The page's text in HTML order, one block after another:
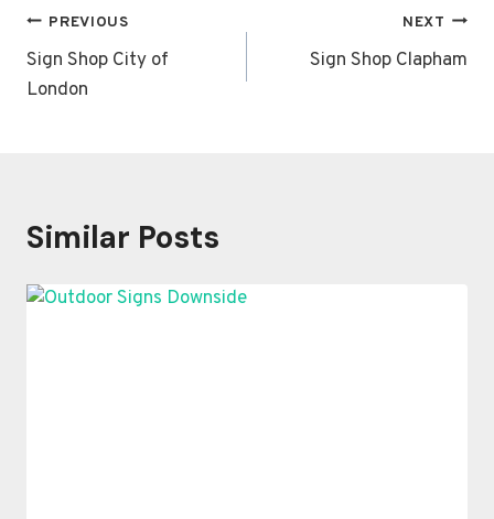
Post
navigation
PREVIOUS
Sign Shop City of
London
NEXT
Sign Shop Clapham
Similar Posts